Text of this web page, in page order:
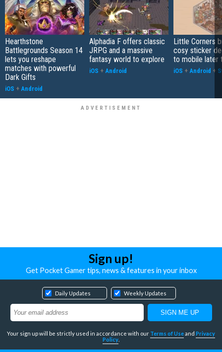
Hearthstone
Battlegrounds Season 14
lets you reshape
matches with powerful
Dark Gifts
iOS + Android
Alphadia F offers classic
JRPG and a massive
fantasy world to explore
iOS + Android
Little Corners
cosy sticker
to mobile later
iOS + Android +
Sign up!
Get Pocket Gamer tips, news & features in your inbox
Daily Updates Weekly Updates
Your sign up will be strictly used in accordance with our Terms of Useand Privacy
Policy